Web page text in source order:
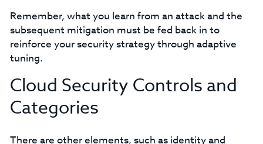
Remember, what you learn from an attack and the
subsequent mitigation must be fed back in to
reinforce your security strategy through adaptive
tuning.
Cloud Security Controls and
Categories
There are other elements, such as identity and